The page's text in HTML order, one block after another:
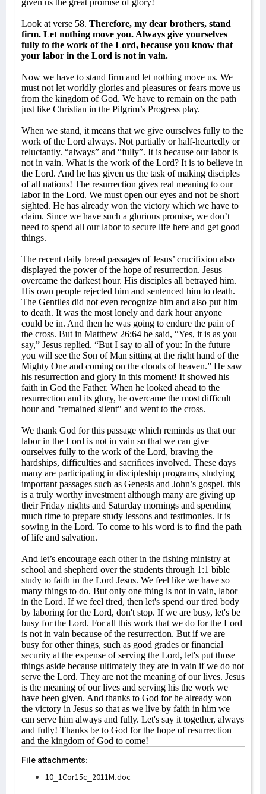
given us the great promise of glory!
Look at verse 58. Therefore, my dear brothers, stand
firm. Let nothing move you. Always give yourselves
fully to the work of the Lord, because you know that
your labor in the Lord is not in vain.
Now we have to stand firm and let nothing move us. We
must not let worldly glories and pleasures or fears move us
from the kingdom of God. We have to remain on the path
just like Christian in the Pilgrim’s Progress play.
When we stand, it means that we give ourselves fully to the
work of the Lord always. Not partially or half-heartedly or
reluctantly. “always” and “fully”. It is because our labor is
not in vain. What is the work of the Lord? It is to believe in
the Lord. And he has given us the task of making disciples
of all nations! The resurrection gives real meaning to our
labor in the Lord. We must open our eyes and not be short
sighted. He has already won the victory which we have to
claim. Since we have such a glorious promise, we don’t
need to spend all our labor to secure life here and get good
things.
The recent daily bread passages of Jesus’ crucifixion also
displayed the power of the hope of resurrection. Jesus
overcame the darkest hour. His disciples all betrayed him.
His own people rejected him and sentenced him to death.
The Gentiles did not even recognize him and also put him
to death. It was the most lonely and dark hour anyone
could be in. And then he was going to endure the pain of
the cross. But in Matthew 26:64 he said, “Yes, it is as you
say,” Jesus replied. “But I say to all of you: In the future
you will see the Son of Man sitting at the right hand of the
Mighty One and coming on the clouds of heaven.” He saw
his resurrection and glory in this moment! It showed his
faith in God the Father. When he looked ahead to the
resurrection and its glory, he overcame the most difficult
hour and "remained silent" and went to the cross.
We thank God for this passage which reminds us that our
labor in the Lord is not in vain so that we can give
ourselves fully to the work of the Lord, braving the
hardships, difficulties and sacrifices involved. These days
many are participating in discipleship programs, studying
important passages such as Genesis and John’s gospel. this
is a truly worthy investment although many are giving up
their Friday nights and Saturday mornings and spending
much time to prepare study lessons and testimonies. It is
sowing in the Lord. To come to his word is to find the path
of life and salvation.
And let’s encourage each other in the fishing ministry at
school and shepherd over the students through 1:1 bible
study to faith in the Lord Jesus. We feel like we have so
many things to do. But only one thing is not in vain, labor
in the Lord. If we feel tired, then let's spend our tired body
by laboring for the Lord, don't stop. If we are busy, let's be
busy for the Lord. For all this work that we do for the Lord
is not in vain because of the resurrection. But if we are
busy for other things, such as good grades or financial
security at the expense of serving the Lord, let's put those
things aside because ultimately they are in vain if we do not
serve the Lord. They are not the meaning of our lives. Jesus
is the meaning of our lives and serving his the work we
have been given. And thanks to God for he already won
the victory in Jesus so that as we live by faith in him we
can serve him always and fully. Let's say it together, always
and fully! Thanks be to God for the hope of resurrection
and the kingdom of God to come!
File attachments:
10_1Cor15c_2011M.doc